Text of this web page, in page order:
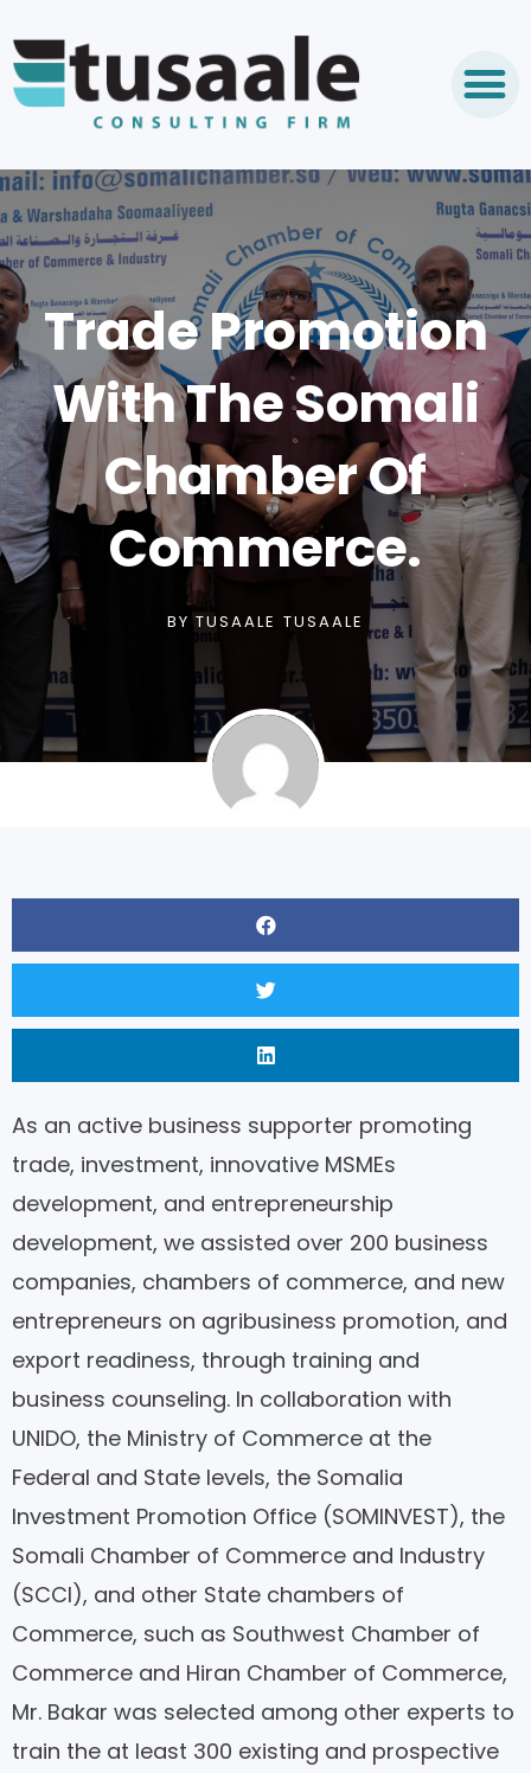
Trade Promotion
With The Somali
Chamber Of
Commerce.
BY TUSAALE TUSAALE
As an active business supporter promoting
trade, investment, innovative MSMEs
development, and entrepreneurship
development, we assisted over 200 business
companies, chambers of commerce, and new
entrepreneurs on agribusiness promotion, and
export readiness, through training and
business counseling. In collaboration with
UNIDO, the Ministry of Commerce at the
Federal and State levels, the Somalia
Investment Promotion Office (SOMINVEST), the
Somali Chamber of Commerce and Industry
(SCCI), and other State chambers of
Commerce, such as Southwest Chamber of
Commerce and Hiran Chamber of Commerce,
Mr. Bakar was selected among other experts to
train the at least 300 existing and prospective